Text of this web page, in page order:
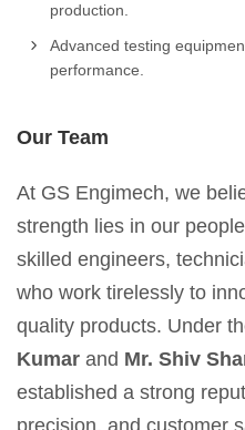
production.
Advanced testing
performance.
Our Team
At GS Engimech, we
strength lies in our
skilled engineers,
who work tirelessly to
quality products. Under
Kumar and Mr. Shiv
established a strong
precision, and customer